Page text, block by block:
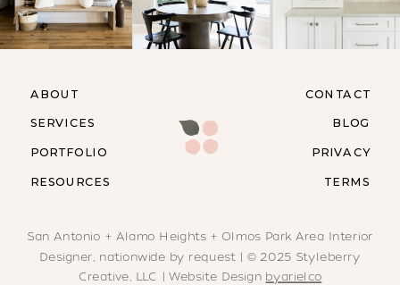
RESOURCES
ABOUT
SERVICES
PORTFOLIO
CONTACT
BLOG
PRIVACY
TERMS
San Antonio + Alamo Heights + Olmos Park Area Interior
Designer, nationwide by request | © 2025 Styleberry
Creative, LLC | Website Design byarielco